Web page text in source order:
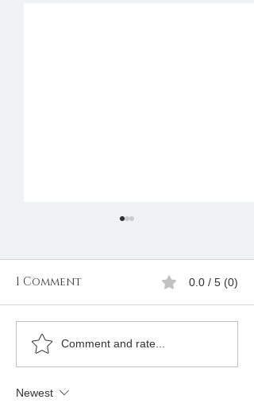
How Can I Be Assisted
to Join Freemason? I
1 Comment 0.0 / 5 (0)
Comment and rate...
Newest